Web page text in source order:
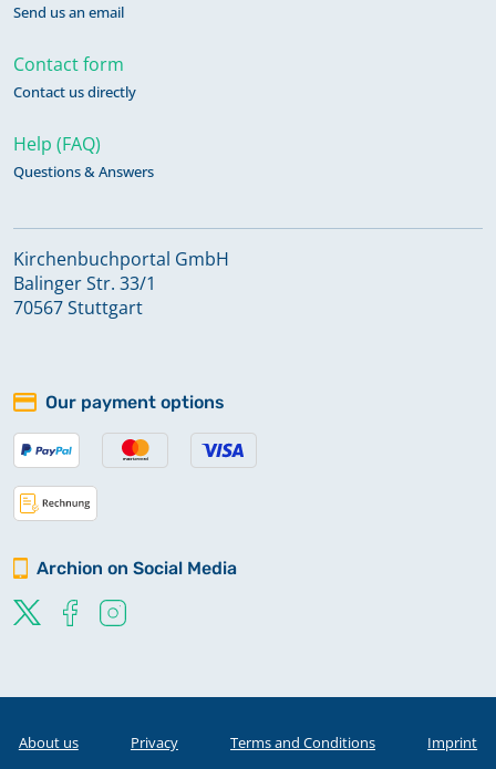
Send us an email
Contact form
Contact us directly
Help (FAQ)
Questions & Answers
Kirchenbuchportal GmbH
Balinger Str. 33/1
70567 Stuttgart
Our payment options
Archion on Social Media
About us Privacy Terms and Conditions Imprint